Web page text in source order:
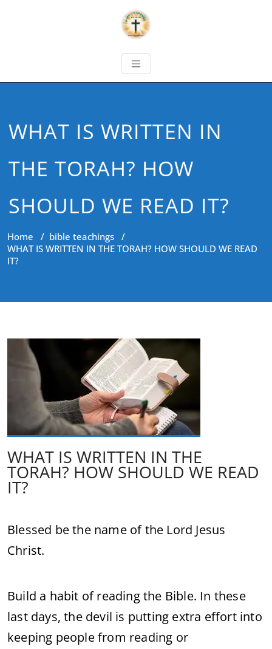
WHAT IS WRITTEN IN
THE TORAH? HOW
SHOULD WE READ IT?
Home / bible teachings /
WHAT IS WRITTEN IN THE TORAH? HOW SHOULD WE READ
IT?
WHAT IS WRITTEN IN THE
TORAH? HOW SHOULD WE READ
IT?
Blessed be the name of the Lord Jesus
Christ.
Build a habit of reading the Bible. In these
last days, the devil is putting extra effort into
keeping people from reading or